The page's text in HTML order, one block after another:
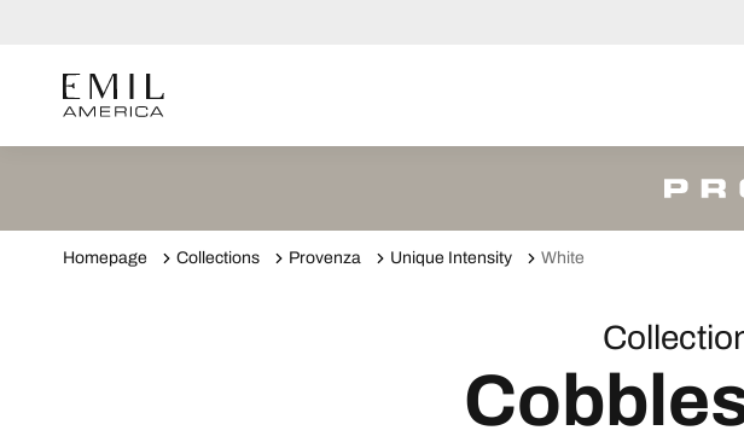
Homepage Collections Provenza Unique Intensity White